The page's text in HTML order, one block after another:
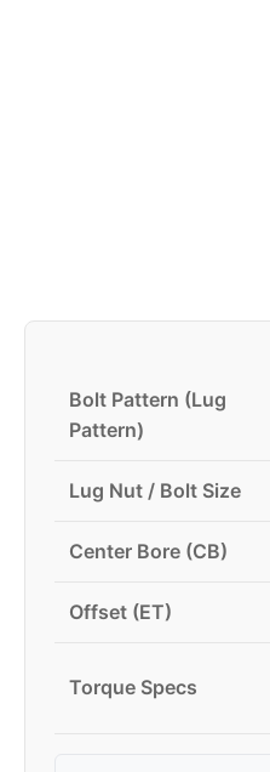
Bolt Pattern (Lug
Pattern)
Lug Nut / Bolt Size
Center Bore (CB)
Offset (ET)
Torque Specs